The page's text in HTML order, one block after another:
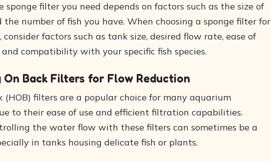
sponge filter you need depends on factors such as the size of
number of fish you have. When choosing a sponge filter for
factors such as tank size, desired flow rate, ease of
compatibility with your specific fish species.
On Back Filters for Flow Reduction
(HOB) filters are a popular choice for many aquarium
to their ease of use and efficient filtration capabilities.
the water flow with these filters can sometimes be a
in tanks housing delicate fish or plants.